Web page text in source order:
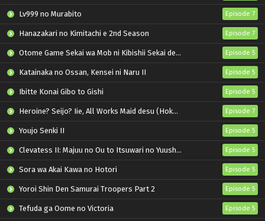
Lv999 no Murabito Episode 7
Hanazakari no Kimitachi e 2nd Season Episode 7
Otome Game Sekai wa Mob ni Kibishii Sekai desu 2 Episode 5
Katainaka no Ossan, Kensei ni Naru II Episode 5
Ibitte Konai Gibo to Gishi Episode 5
Heroine? Seijo? Iie, All Works Maid desu (Hokori)! Episode 7
Youjo Senki II Episode 5
Clevatess II: Majuu no Ou to Itsuwari no Yuusha Denshou Episode 5
Sora wa Akai Kawa no Hotori Episode 5
Yoroi Shin Den Samurai Troopers Part 2 Episode 5
Tefuda ga Oome no Victoria Episode 5